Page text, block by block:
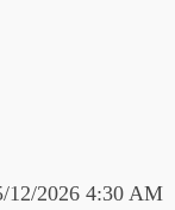
12/2026 4:30 AM